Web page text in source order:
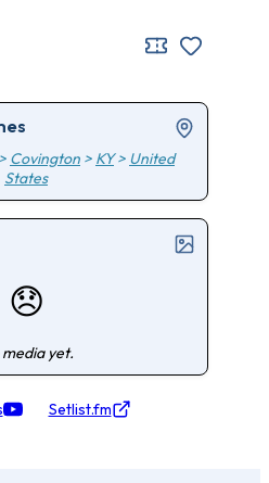
Covington > KY> United
States
😞
media yet.
Setlist.fm